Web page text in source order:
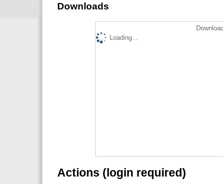
Downloads
Loading...
Actions (login required)